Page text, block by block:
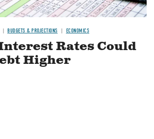
BUDGETS & PROJECTIONS ECONOMICS
Rates Could
Higher